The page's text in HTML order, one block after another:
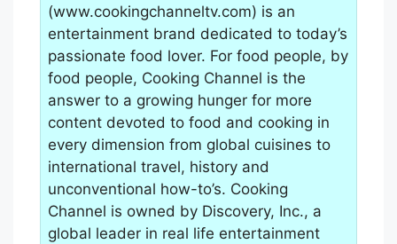
(www.cookingchanneltv.com) is an
entertainment brand dedicated to today’s
passionate food lover. For food people, by
food people, Cooking Channel is the
answer to a growing hunger for more
content devoted to food and cooking in
every dimension from global cuisines to
international travel, history and
unconventional how-to’s. Cooking
Channel is owned by Discovery, Inc., a
global leader in real life entertainment